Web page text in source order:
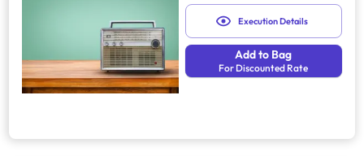
Execution Details
Add to Bag
For Discounted Rate